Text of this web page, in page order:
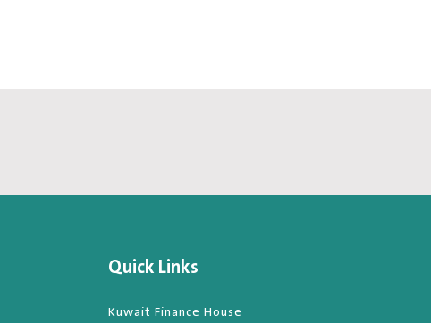
Quick Links
Kuwait Finance House